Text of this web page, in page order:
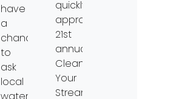
have
a
chance
to
ask
local
quickly
approaching
21st
annual
Clean
Your
Streams